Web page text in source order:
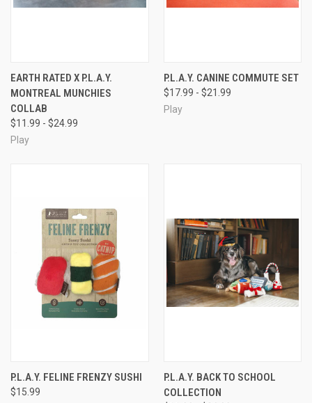
EARTH RATED X P.L.A.Y.
MONTREAL MUNCHIES
COLLAB
$11.99 - $24.99
Play
P.L.A.Y. CANINE COMMUTE SET
$17.99 - $21.99
Play
P.L.A.Y. FELINE FRENZY SUSHI
$15.99
P.L.A.Y. BACK TO SCHOOL
COLLECTION